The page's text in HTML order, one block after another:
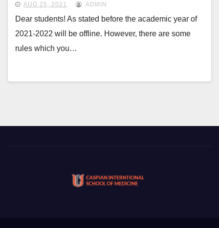
AUG 25, 2021 ADMIN
Dear students! As stated before the academic year of
2021-2022 will be offline. However, there are some
rules which you…